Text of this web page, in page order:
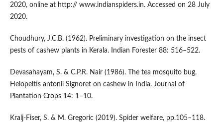
2020, online at http:// www.indianspiders.in. Accessed on 28 July
2020.
Choudhury, J.C.B. (1962). Preliminary investigation on the insect
pests of cashew plants in Kerala. Indian Forester 88: 516–522.
Devasahayam, S. & C.P.R. Nair (1986). The tea mosquito bug,
Helopeltis antonii Signoret on cashew in India. Journal of
Plantation Crops 14: 1–10.
Kralj-Fiser, S. & M. Gregoric (2019). Spider welfare, pp.105–118.